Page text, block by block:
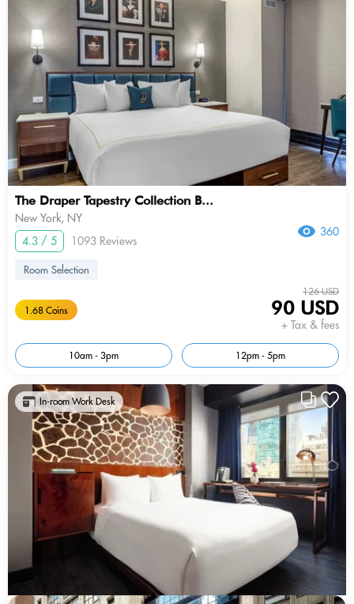
The Draper Tapestry Collection B...
New York, NY
4.3 / 5
1093 Reviews
360
Room Selection
1.68 Coins
126 USD
90 USD
+ Tax & fees
10am - 3pm 12pm - 5pm
In-room Work Desk